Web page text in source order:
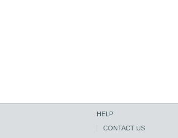
HELP
CONTACT US